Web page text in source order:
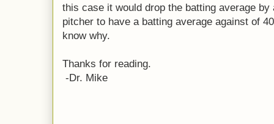
this case it would drop the batting average
pitcher to have a batting average against of
know why.
Thanks for reading.
-Dr. Mike